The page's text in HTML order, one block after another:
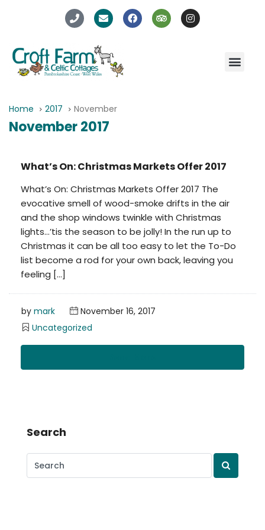
Home 2017 November
November 2017
What’s On: Christmas Markets Offer 2017
What’s On: Christmas Markets Offer 2017 The
evocative smell of wood-smoke drifts in the air
and the shop windows twinkle with Christmas
lights…’tis the season to be jolly! In the run up to
Christmas it can be all too easy to let the To-Do
list become a rod for your own back, leaving you
feeling […]
by mark
November 16, 2017
Uncategorized
Search